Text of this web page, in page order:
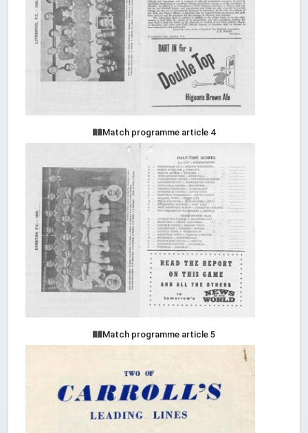
Match programme article 4
Match programme article 5